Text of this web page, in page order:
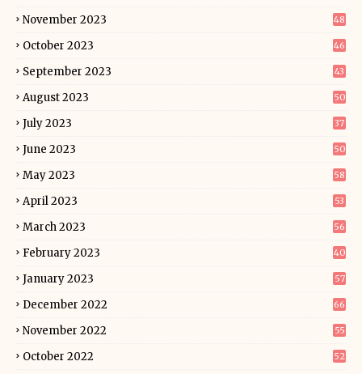
November 2023 48
October 2023 46
September 2023 43
August 2023 50
July 2023 37
June 2023 50
May 2023 58
April 2023 53
March 2023 56
February 2023 40
January 2023 57
December 2022 66
November 2022 55
October 2022 52